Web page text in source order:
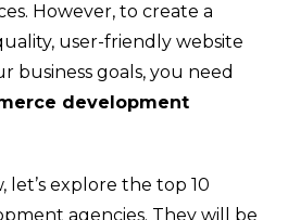
However, to create a
user-friendly website
business goals, you need
development
let’s explore the top 10
agencies. They will be